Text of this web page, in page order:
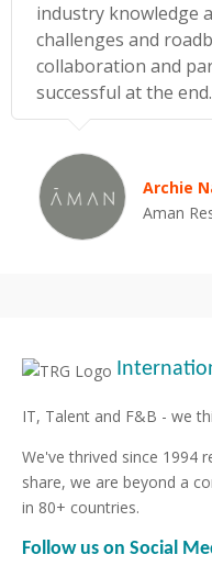
industry knowledge
challenges and
collaboration and
successful at the end.
Archie
Aman
IT, Talent and F&B - we
We've thrived since 1994
share, we are beyond a
in 80+ countries.
Follow us on Social